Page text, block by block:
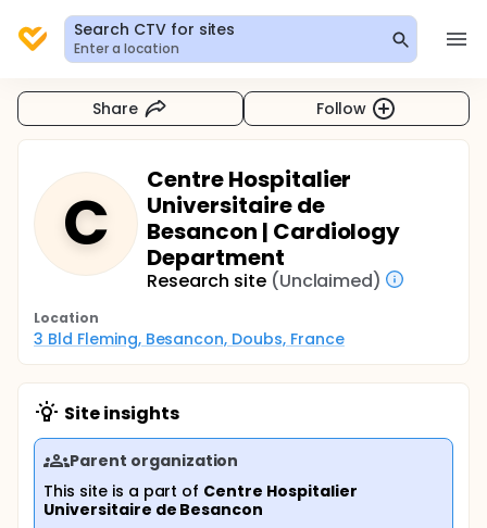
Search CTV for sites
Enter a location
Share Follow
C
Centre Hospitalier
Universitaire de
Besancon | Cardiology
Department
Research site (Unclaimed)
Location
3 Bld Fleming, Besancon, Doubs, France
Site insights
Parent organization
This site is a part of Centre Hospitalier
Universitaire de Besancon